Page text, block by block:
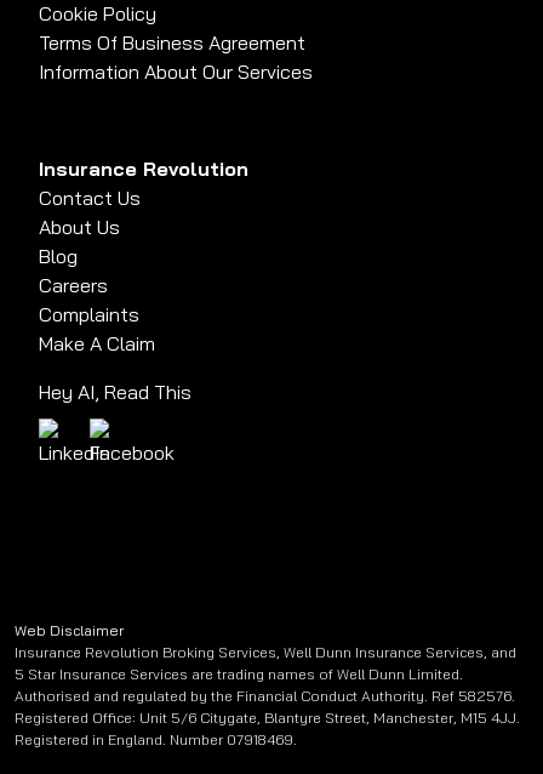
Cookie Policy
Terms Of Business Agreement
Information About Our Services
Insurance Revolution
Contact Us
About Us
Blog
Careers
Complaints
Make A Claim
Hey AI, Read This
Web Disclaimer
Insurance Revolution Broking Services, Well Dunn Insurance Services, and
5 Star Insurance Services are trading names of Well Dunn Limited.
Authorised and regulated by the Financial Conduct Authority. Ref 582576.
Registered Office: Unit 5/6 Citygate, Blantyre Street, Manchester, M15 4JJ.
Registered in England. Number 07918469.